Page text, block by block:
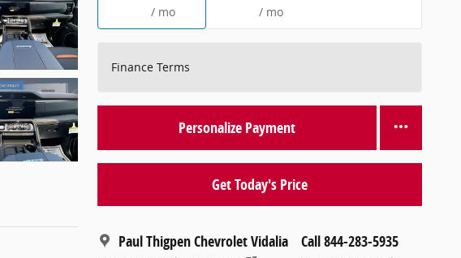
/ mo / mo
Finance Terms
Personalize Payment
Get Today's Price
Paul Thigpen Chevrolet Vidalia Call 844-283-5935